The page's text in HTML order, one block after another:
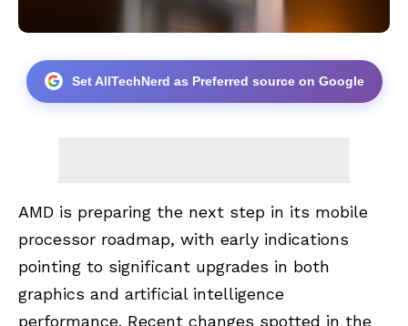
Set AllTechNerd as Preferred source on Google
AMD is preparing the next step in its mobile
processor roadmap, with early indications
pointing to significant upgrades in both
graphics and artificial intelligence
performance. Recent changes spotted in the